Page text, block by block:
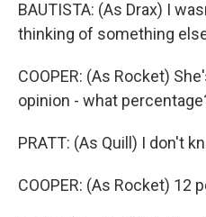
BAUTISTA: (As Drax) I
thinking of something
COOPER: (As Rocket)
opinion - what
PRATT: (As Quill) I don't
COOPER: (As Rocket) 12